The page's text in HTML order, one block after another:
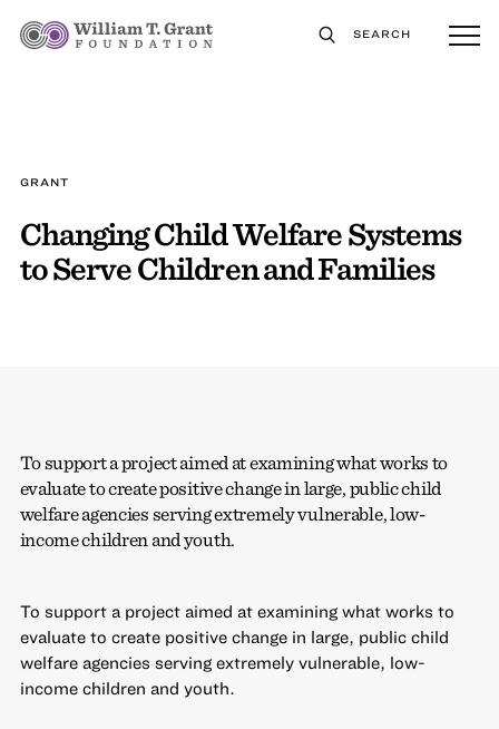
SEARCH
GRANT
Changing Child Welfare Systems
to Serve Children and Families
To support a project aimed at examining what works to
evaluate to create positive change in large, public child
welfare agencies serving extremely vulnerable, low-
income children and youth.
To support a project aimed at examining what works to
evaluate to create positive change in large, public child
welfare agencies serving extremely vulnerable, low-
income children and youth.